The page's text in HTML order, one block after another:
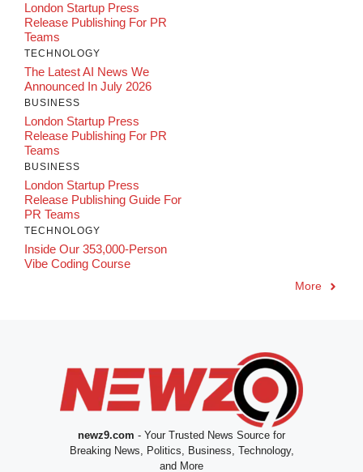
London Startup Press
Release Publishing For PR
Teams
TECHNOLOGY
The Latest AI News We
Announced In July 2026
BUSINESS
London Startup Press
Release Publishing For PR
Teams
BUSINESS
London Startup Press
Release Publishing Guide For
PR Teams
TECHNOLOGY
Inside Our 353,000-Person
Vibe Coding Course
More
newz9.com - Your Trusted News Source for
Breaking News, Politics, Business, Technology,
and More